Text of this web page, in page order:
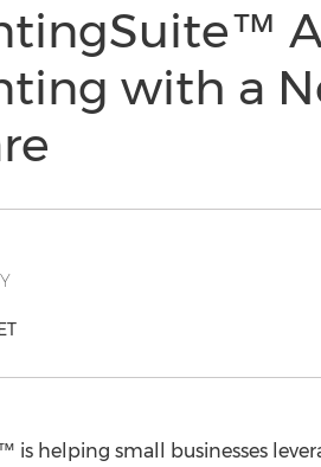
with a
is helping small businesses